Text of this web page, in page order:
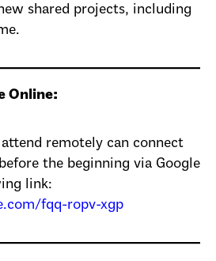
shared projects, including
Online:
remotely can connect
the beginning via Google
link:
fqq-ropv-xgp